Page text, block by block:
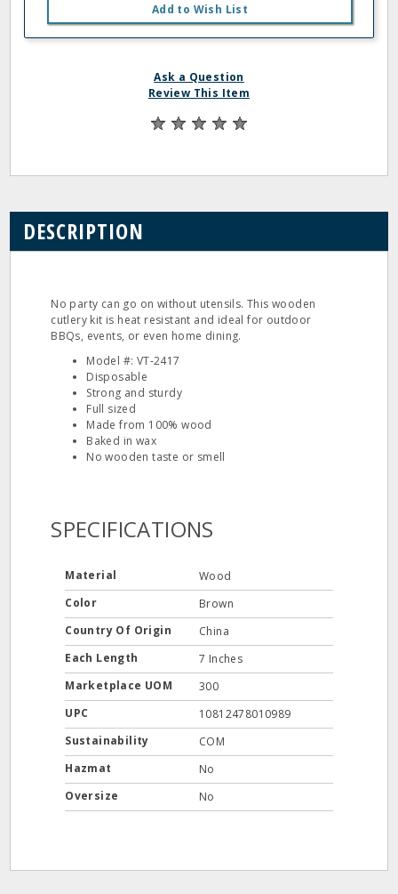
Add to Wish List
Ask a Question
Review This Item
DESCRIPTION
No party can go on without utensils. This wooden
cutlery kit is heat resistant and ideal for outdoor
BBQs, events, or even home dining.
Model #: VT‐2417
Disposable
Strong and sturdy
Full sized
Made from 100% wood
Baked in wax
No wooden taste or smell
SPECIFICATIONS
Material
Wood
Color
Brown
Country Of Origin
China
Each Length
7 Inches
Marketplace UOM
300
UPC
10812478010989
Sustainability
COM
Hazmat
No
Oversize
No